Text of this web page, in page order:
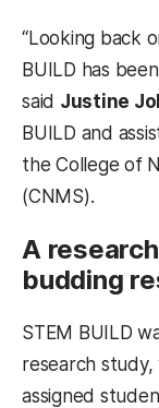
“Looking back
BUILD has
said Justine
BUILD and
the College of
(CNMS).
A
budding
STEM BUILD
research
assigned